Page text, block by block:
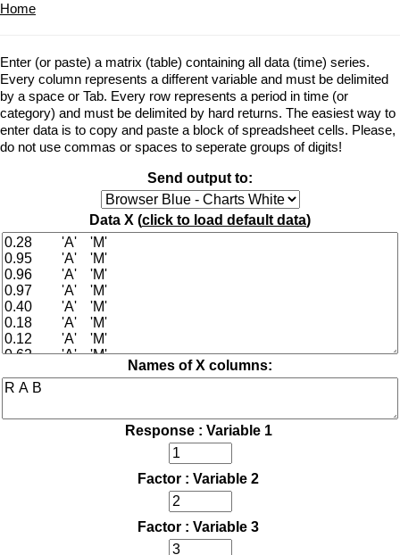
Home
Enter (or paste) a matrix (table) containing all data (time) series.
Every column represents a different variable and must be delimited
by a space or Tab. Every row represents a period in time (or
category) and must be delimited by hard returns. The easiest way to
enter data is to copy and paste a block of spreadsheet cells. Please,
do not use commas or spaces to seperate groups of digits!
Send output to:
Data X (click to load default data)
Names of X columns:
Response : Variable 1
Factor : Variable 2
Factor : Variable 3